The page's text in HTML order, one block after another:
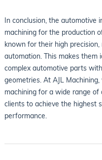
In conclusion, the automotive
machining for the production
known for their high
automation. This makes
complex automotive parts
geometries. At AJL
machining for a wide range
clients to achieve the highest
performance.